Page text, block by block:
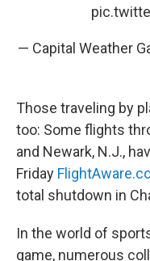
— Capital Weather
Those traveling by
too: Some flights
and Newark, N.J.,
Friday
total shutdown in
In the world of
game, numerous